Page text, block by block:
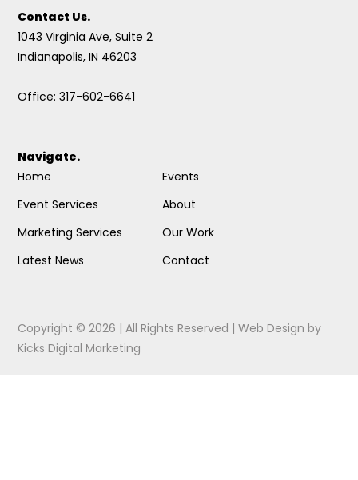
Contact Us.
1043 Virginia Ave, Suite 2
Indianapolis, IN 46203
Office: 317-602-6641
Navigate.
Home
Event Services
Marketing Services
Latest News
Events
About
Our Work
Contact
Copyright © 2026 | All Rights Reserved |Web Design by
Kicks Digital Marketing